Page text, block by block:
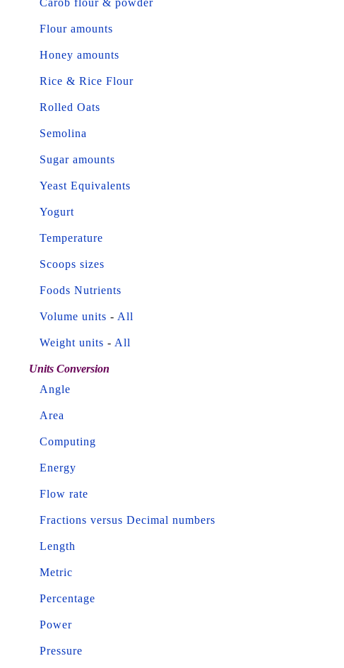
Flour amounts
Honey amounts
Rice & Rice Flour
Rolled Oats
Semolina
Sugar amounts
Yeast Equivalents
Yogurt
Temperature
Scoops sizes
Foods Nutrients
Volume units - All
Weight units - All
Units Conversion
Angle
Area
Computing
Energy
Flow rate
Fractions versus Decimal numbers
Length
Metric
Percentage
Power
Pressure